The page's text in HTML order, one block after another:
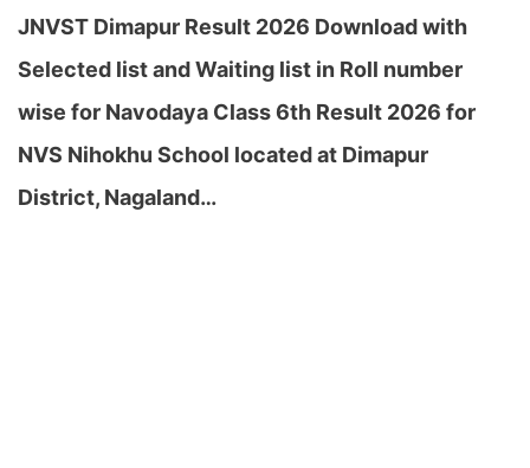
JNVST Dimapur Result 2026 Download with
Selected list and Waiting list in Roll number
wise for Navodaya Class 6th Result 2026 for
NVS Nihokhu School located at Dimapur
District, Nagaland…